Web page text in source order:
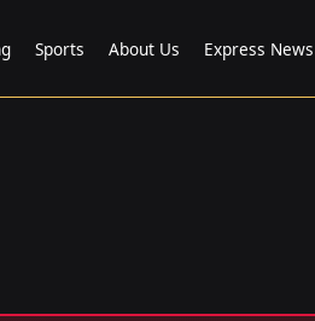
Sports About Us Express News